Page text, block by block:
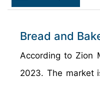
Bread and
According to Zion
2023. The market